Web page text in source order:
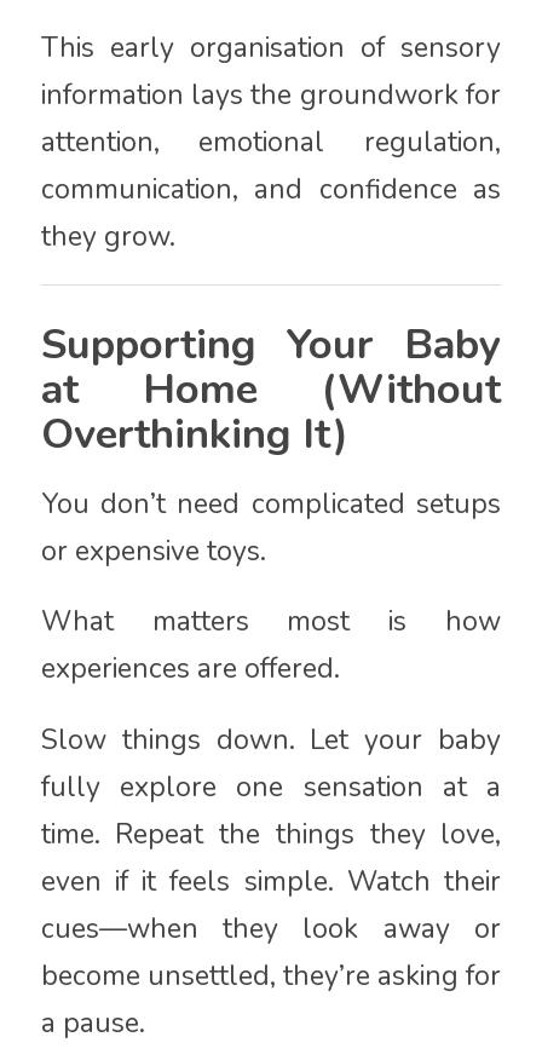
This early organisation of sensory
information lays the groundwork for
attention, emotional regulation,
communication, and confidence as
they grow.
Supporting Your Baby
at Home (Without
Overthinking It)
You don’t need complicated setups
or expensive toys.
What matters most is how
experiences are offered.
Slow things down. Let your baby
fully explore one sensation at a
time. Repeat the things they love,
even if it feels simple. Watch their
cues—when they look away or
become unsettled, they’re asking for
a pause.